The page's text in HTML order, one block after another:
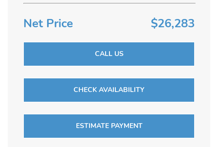
Net Price $26,283
CALL US
CHECK AVAILABILITY
ESTIMATE PAYMENT